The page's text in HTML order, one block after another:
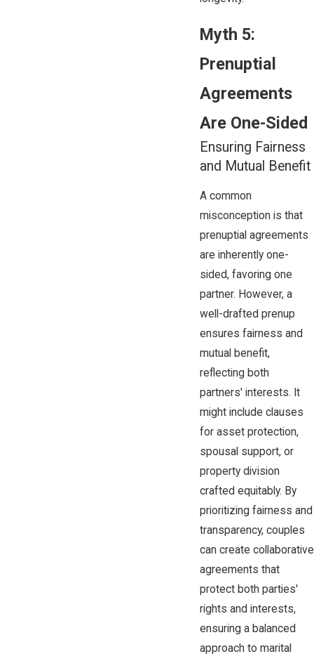
Myth 5:
Prenuptial
Agreements
Are One-Sided
Ensuring Fairness
and Mutual Benefit
A common
misconception is that
prenuptial agreements
are inherently one-
sided, favoring one
partner. However, a
well-drafted prenup
ensures fairness and
mutual benefit,
reflecting both
partners' interests. It
might include clauses
for asset protection,
spousal support, or
property division
crafted equitably. By
prioritizing fairness and
transparency, couples
can create collaborative
agreements that
protect both parties'
rights and interests,
ensuring a balanced
approach to marital